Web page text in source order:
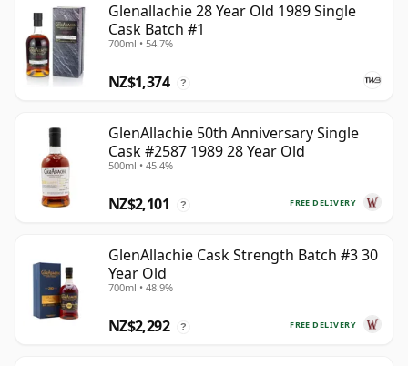
Glenallachie 28 Year Old 1989 Single
Cask Batch #1
700ml • 54.7%
NZ$1,374 ?
GlenAllachie 50th Anniversary Single
Cask #2587 1989 28 Year Old
500ml • 45.4%
FREE DELIVERY
NZ$2,101 ?
GlenAllachie Cask Strength Batch #3 30
Year Old
700ml • 48.9%
FREE DELIVERY
NZ$2,292 ?